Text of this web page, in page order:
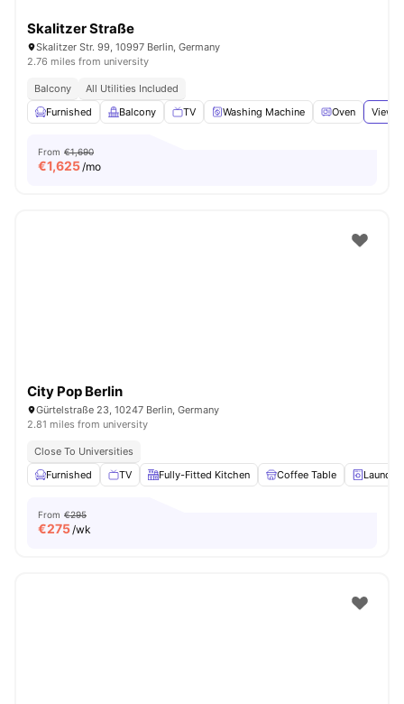
Skalitzer Straße
Skalitzer Str. 99, 10997 Berlin, Germany
2.76 miles from university
Balcony
All Utilities Included
Furnished
Balcony TV Washing Machine Oven View
From €1,690
€1,625/mo
City Pop Berlin
Gürtelstraße 23, 10247 Berlin, Germany
2.81 miles from university
Close To Universities
Furnished
TV Fully-Fitted Kitchen Coffee Table Laundry
From €295
€275/wk